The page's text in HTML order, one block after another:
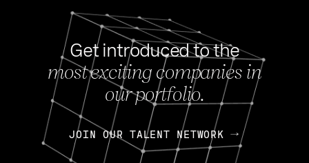
Get introduced to the
most exciting companies in
our portfolio.
JOIN OUR TALENT NETWORK